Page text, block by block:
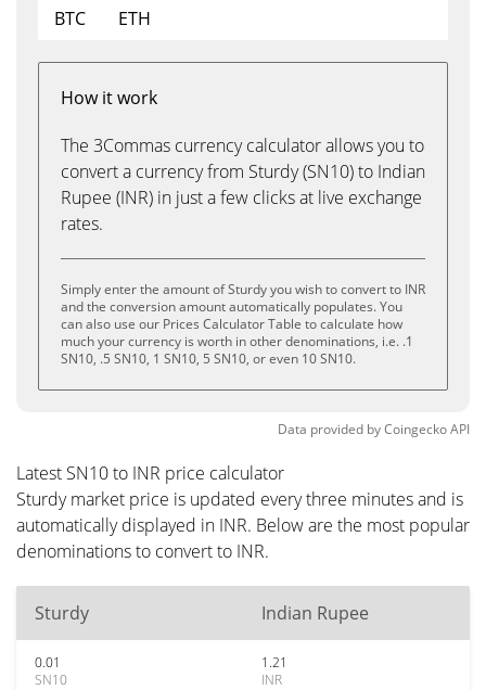
BTC
ETH
How it work
The 3Commas currency calculator allows you to
convert a currency from Sturdy (SN10) to Indian
Rupee (INR) in just a few clicks at live exchange
rates.
Simply enter the amount of Sturdy you wish to convert to INR
and the conversion amount automatically populates. You
can also use our Prices Calculator Table to calculate how
much your currency is worth in other denominations, i.e. .1
SN10, .5 SN10, 1 SN10, 5 SN10, or even 10 SN10.
Data provided byCoingeckoAPI
Latest SN10 to INR price calculator
Sturdy market price is updated every three minutes and is
automatically displayed in INR. Below are the most popular
denominations to convert to INR.
Sturdy Indian Rupee
0.01
SN10
1.21
INR